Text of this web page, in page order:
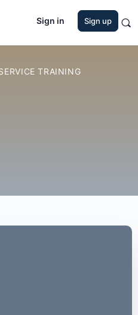
Sign in Sign up
TRAINING